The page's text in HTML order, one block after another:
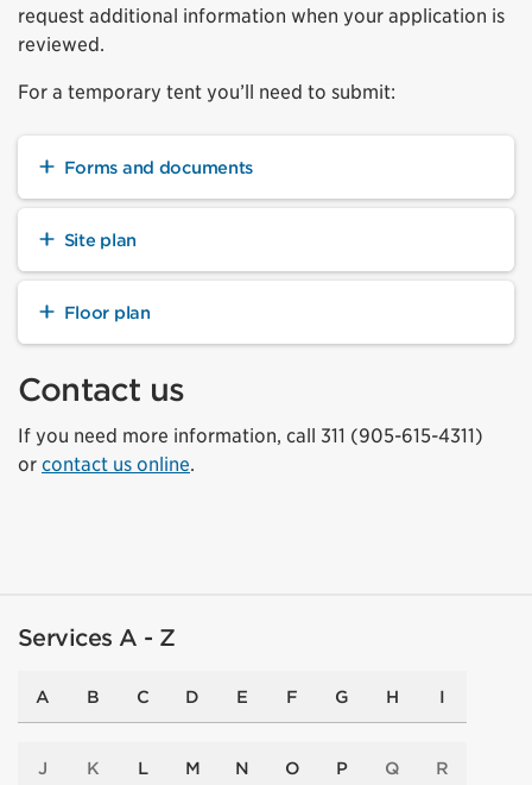
request additional information when your application is
reviewed.
For a temporary tent you’ll need to submit:
Forms and documents
Site plan
Floor plan
Contact us
If you need more information, call 311 (905-615-4311)
or contact us online.
Services A - Z
A B C D E F G H I
J K L M N O P Q R